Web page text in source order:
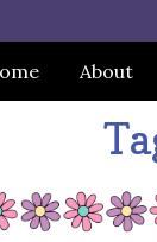
About